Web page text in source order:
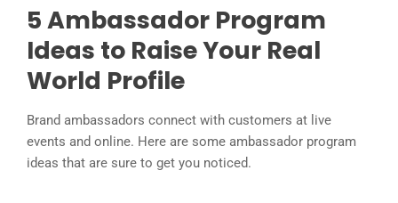
5 Ambassador Program
Ideas to Raise Your Real
World Profile
Brand ambassadors connect with customers at live
events and online. Here are some ambassador program
ideas that are sure to get you noticed.